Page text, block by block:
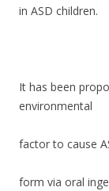
in ASD children.
It has been
environmental
factor to cause
form via oral